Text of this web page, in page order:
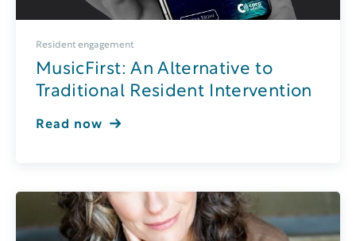
Resident engagement
MusicFirst: An Alternative to
Traditional Resident Intervention
Read now